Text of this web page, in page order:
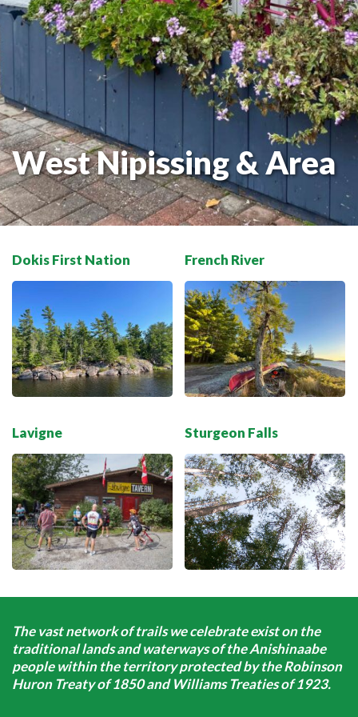
THE VOYAGEUR 200 GRAVEL RIDES
RED TOQUE MULTI-ADVENTURE
SPIRIT OF THE BAY
VIVE LE NORD!
West Nipissing & Area
Dokis First Nation French River
Lavigne Sturgeon Falls
The vast network of trails we celebrate exist on the
traditional lands and waterways of the Anishinaabe
people within the territory protected by the Robinson
Huron Treaty of 1850 and Williams Treaties of 1923.